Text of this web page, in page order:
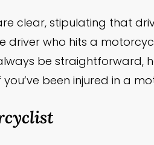
clear, stipulating that
driver who hits a
be straightforward,
you’ve been injured in a